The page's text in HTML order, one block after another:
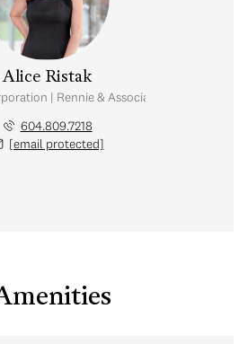
Alice Ristak
| Rennie & Associates Realty Ltd.
604.809.7218
[email protected]